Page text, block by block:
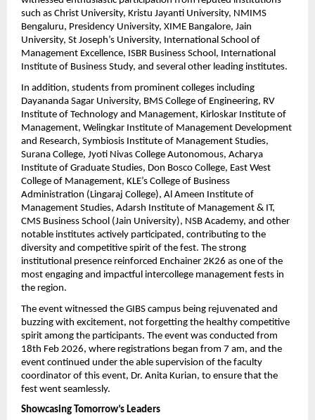
such as Christ University, Kristu Jayanti University, NMIMS
Bengaluru, Presidency University, XIME Bangalore, Jain
University, St Joseph’s University, International School of
Management Excellence, ISBR Business School, International
Institute of Business Study, and several other leading institutes.
In addition, students from prominent colleges including
Dayananda Sagar University, BMS College of Engineering, RV
Institute of Technology and Management, Kirloskar Institute of
Management, Welingkar Institute of Management Development
and Research, Symbiosis Institute of Management Studies,
Surana College, Jyoti Nivas College Autonomous, Acharya
Institute of Graduate Studies, Don Bosco College, East West
College of Management, KLE’s College of Business
Administration (Lingaraj College), Al Ameen Institute of
Management Studies, Adarsh Institute of Management & IT,
CMS Business School (Jain University), NSB Academy, and other
notable institutes actively participated, contributing to the
diversity and competitive spirit of the fest. The strong
institutional presence reinforced Enchainer 2K26 as one of the
most engaging and impactful intercollege management fests in
the region.
The event witnessed the GIBS campus being rejuvenated and
buzzing with excitement, not forgetting the healthy competitive
spirit among the participants. The event was conducted from
18th Feb 2026, where registrations began from 7 am, and the
event continued under the able supervision of the faculty
coordinator of this event, Dr. Anita Kurian, to ensure that the
fest went seamlessly.
Showcasing Tomorrow’s Leaders